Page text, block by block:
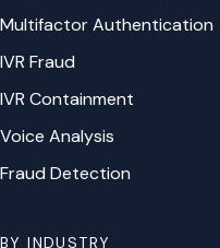
Multifactor Authentication
IVR Fraud
IVR Containment
Voice Analysis
Fraud Detection
BY INDUSTRY